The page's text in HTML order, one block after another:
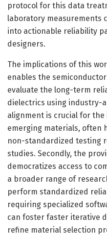
protocol for this data
laboratory measurements
into actionable reliability
designers.
The implications of this
enables the
evaluate the long-term
dielectrics using industry-
alignment is crucial for
emerging materials, often
non-standardized testing
studies. Secondly, the
democratizes access to
a broader range of
perform standardized
requiring specialized
can foster faster iterative
refine material selection